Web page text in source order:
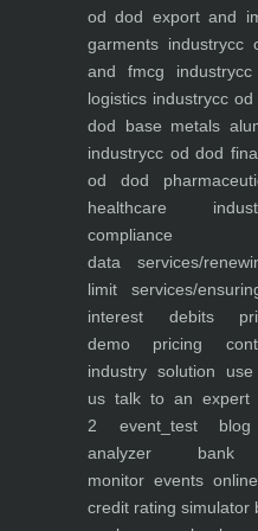
od dod export and
garments industrycc
and fmcg industry
logistics industrycc od
dod base metals
industrycc od dod
od dod
healthcare
compliance
data services/
limit services/
interest debits
demo pricing
industry solution use
us talk to an expert
2 event_testblog
analyzer bank
monitor events
credit rating simulator